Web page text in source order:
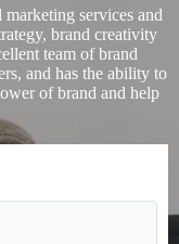
services and
brand creativity
team of brand
and has the ability to
of brand and help